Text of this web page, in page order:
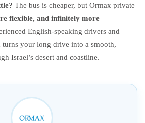
The bus is cheaper, but Ormax private
flexible, and infinitely more
English-speaking drivers and
your long drive into a smooth,
Israel’s desert and coastline.